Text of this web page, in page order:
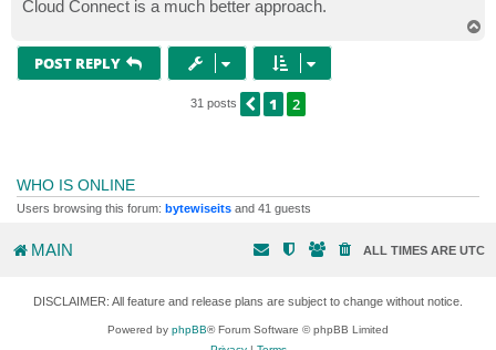
Cloud Connect is a much better approach.
POST REPLY
31 posts PREVIOUS
1 2
WHO IS ONLINE
Users browsing this forum: bytewiseits and 41 guests
MAIN ALL TIMES ARE UTC
DISCLAIMER: All feature and release plans are subject to change without notice.
Powered by phpBB® Forum Software © phpBB Limited